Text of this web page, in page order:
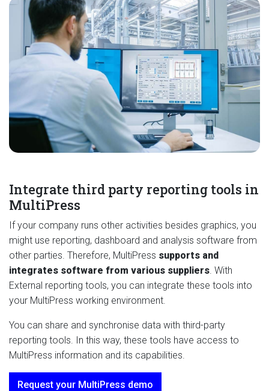
Integrate third party reporting tools in
MultiPress
If your company runs other activities besides graphics, you
might use reporting, dashboard and analysis software from
other parties. Therefore, MultiPress supports and
integrates software from various suppliers . With
External reporting tools, you can integrate these tools into
your MultiPress working environment.
You can share and synchronise data with third-party
reporting tools. In this way, these tools have access to
MultiPress information and its capabilities.
Request your MultiPress demo